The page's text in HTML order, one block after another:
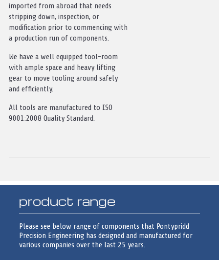
imported from abroad that needs
stripping down, inspection, or
modification prior to commencing with
a production run of components.
We have a well equipped tool-room
with ample space and heavy lifting
gear to move tooling around safely
and efficiently.
All tools are manufactured to ISO
9001:2008 Quality Standard.
product range
Please see below range of components that Pontypridd
Precision Engineering has designed and manufactured for
various companies over the last 25 years.